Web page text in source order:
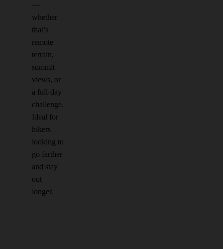
—
whether
that’s
remote
terrain,
summit
views, or
a full-day
challenge.
Ideal for
hikers
looking to
go farther
and stay
out
longer.